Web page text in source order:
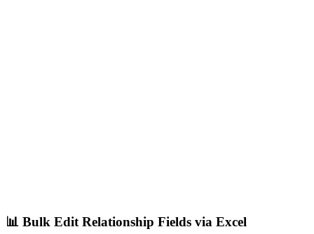
📊 Bulk Edit Relationship Fields via Excel